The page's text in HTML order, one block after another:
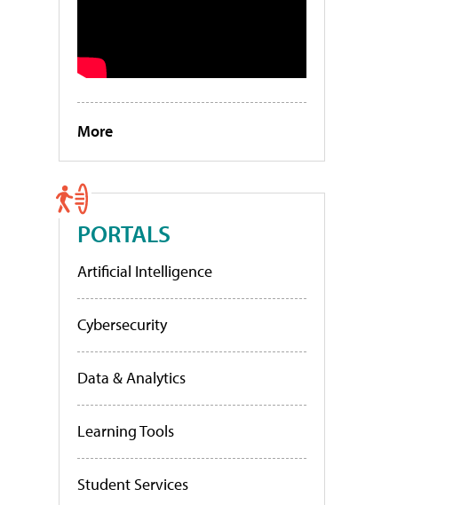
More
PORTALS
Artificial Intelligence
Cybersecurity
Data & Analytics
Learning Tools
Student Services